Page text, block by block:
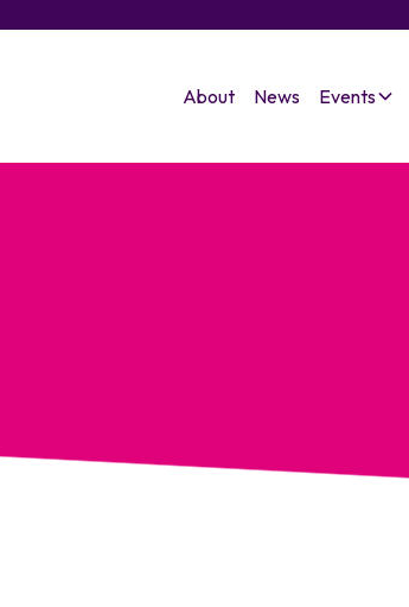
About News Events